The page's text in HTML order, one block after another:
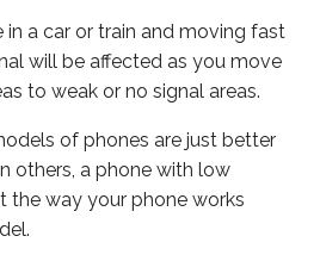
in a car or train and moving fast
will be affected as you move
to weak or no signal areas.
of phones are just better
others, a phone with low
the way your phone works